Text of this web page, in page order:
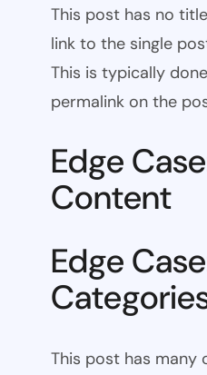
This post has no
link to the single
This is typically
permalink on the
Edge
Content
Edge
This post has many